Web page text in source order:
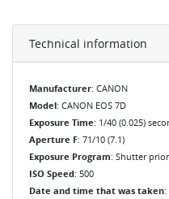
Technical information
Manufacturer: CANON
Model: CANON EOS 7D
Exposure Time: 1/40 (0.025)
Aperture F: 71/10 (7.1)
Exposure Program: Shutter
ISO Speed: 500
Date and time that was taken